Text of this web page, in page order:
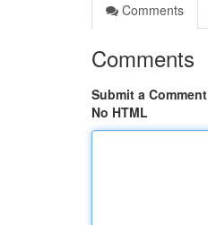
Comments
Comments
Submit a Comment
No HTML